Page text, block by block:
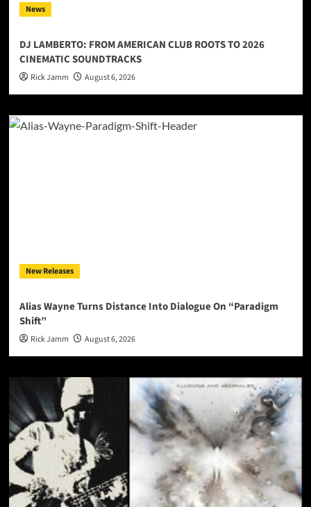
News
DJ LAMBERTO: FROM AMERICAN CLUB ROOTS TO 2026
CINEMATIC SOUNDTRACKS
Rick Jamm August 6, 2026
New Releases
Alias Wayne Turns Distance Into Dialogue On “Paradigm
Shift”
Rick Jamm August 6, 2026